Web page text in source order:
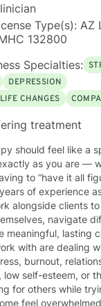
Type(s): AZ
132800
Specialties:
DEPRESSION
CHANGES
treatment
should feel like a
as you are —
to “have it all
of experience
alongside clients
navigate
lasting change.
with are dealing
burnout,
low self-esteem, or
for others while
feel